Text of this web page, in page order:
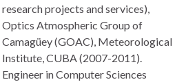
research projects and services),
Optics Atmospheric Group of
Camagüey (GOAC), Meteorological
Institute, CUBA (2007-2011).
Engineer in Computer Sciences